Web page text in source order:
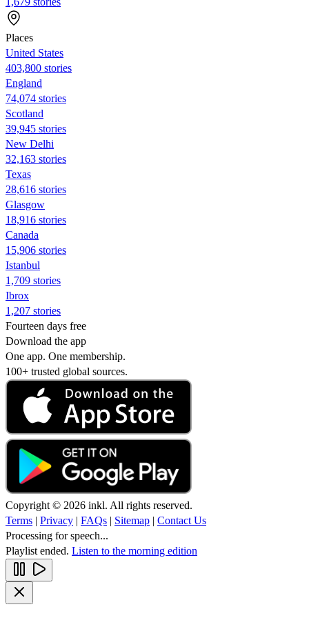
Places
United States
403,800 stories
England
74,074 stories
Scotland
39,945 stories
New Delhi
32,163 stories
Texas
28,616 stories
Glasgow
18,916 stories
Canada
15,906 stories
Istanbul
1,709 stories
Ibrox
1,207 stories
Fourteen days free
Download the app
One app. One membership.
100+ trusted global sources.
Copyright © 2026 inkl. All rights reserved.
Terms | Privacy | FAQs | Sitemap | Contact Us
Processing for speech...
Playlist ended. Listen to the morning edition